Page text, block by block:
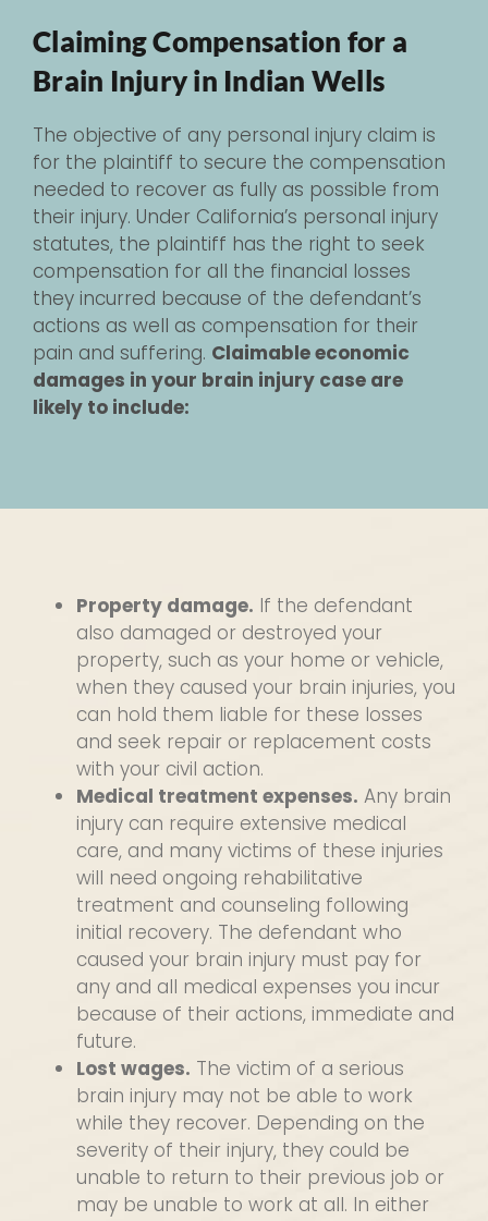
Claiming Compensation for a
Brain Injury in Indian Wells
The objective of any personal injury claim is
for the plaintiff to secure the compensation
needed to recover as fully as possible from
their injury. Under California’s personal injury
statutes, the plaintiff has the right to seek
compensation for all the financial losses
they incurred because of the defendant’s
actions as well as compensation for their
pain and suffering. Claimable economic
damages in your brain injury case are
likely to include:
Property damage. If the defendant
also damaged or destroyed your
property, such as your home or vehicle,
when they caused your brain injuries, you
can hold them liable for these losses
and seek repair or replacement costs
with your civil action.
Medical treatment expenses. Any brain
injury can require extensive medical
care, and many victims of these injuries
will need ongoing rehabilitative
treatment and counseling following
initial recovery. The defendant who
caused your brain injury must pay for
any and all medical expenses you incur
because of their actions, immediate and
future.
Lost wages. The victim of a serious
brain injury may not be able to work
while they recover. Depending on the
severity of their injury, they could be
unable to return to their previous job or
may be unable to work at all. In either